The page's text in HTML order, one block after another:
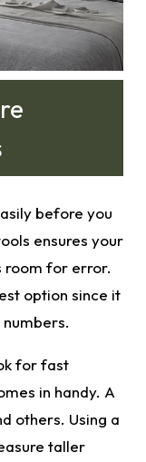
before you
ensures your
room for error.
option since it
for fast
in handy. A
others. Using a
taller